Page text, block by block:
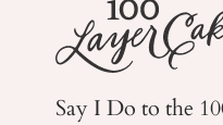
Say I Do to the